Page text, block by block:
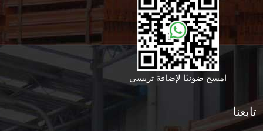
امسح ضوئيًا لإضافة تريسي
تابعنا